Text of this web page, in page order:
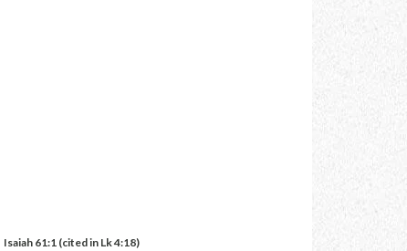
Isaiah 61:1 (cited in Lk 4:18)